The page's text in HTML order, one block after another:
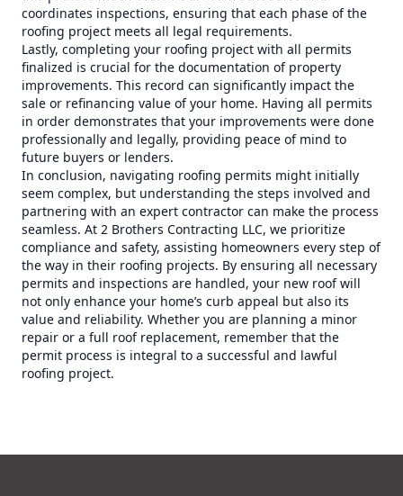
coordinates inspections, ensuring that each phase of the
roofing project meets all legal requirements.
Lastly, completing your roofing project with all permits
finalized is crucial for the documentation of property
improvements. This record can significantly impact the
sale or refinancing value of your home. Having all permits
in order demonstrates that your improvements were done
professionally and legally, providing peace of mind to
future buyers or lenders.
In conclusion, navigating roofing permits might initially
seem complex, but understanding the steps involved and
partnering with an expert contractor can make the process
seamless. At 2 Brothers Contracting LLC, we prioritize
compliance and safety, assisting homeowners every step of
the way in their roofing projects. By ensuring all necessary
permits and inspections are handled, your new roof will
not only enhance your home’s curb appeal but also its
value and reliability. Whether you are planning a minor
repair or a full roof replacement, remember that the
permit process is integral to a successful and lawful
roofing project.